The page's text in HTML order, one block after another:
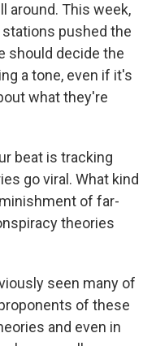
around. This week,
pushed the
should decide the
a tone, even if it's
what they're
beat is tracking
go viral. What kind
of far-
theories
seen many of
of these
and even in